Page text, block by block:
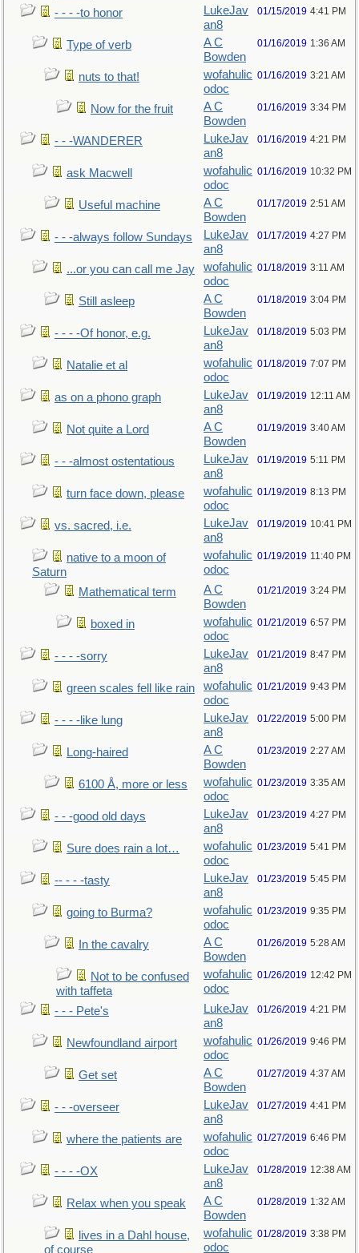
- - - -to honor
LukeJav
an8
01/15/2019 4:41 PM
Type of verb
A C
Bowden
01/16/2019 1:36 AM
nuts to that!
wofahulic
odoc
01/16/2019 3:21 AM
Now for the fruit
A C
Bowden
01/16/2019 3:34 PM
- - -WANDERER
LukeJav
an8
01/16/2019 4:21 PM
ask Macwell
wofahulic
odoc
01/16/2019 10:32 PM
Useful machine
A C
Bowden
01/17/2019 2:51 AM
- - -always follow Sundays
LukeJav
an8
01/17/2019 4:27 PM
...or you can call me Jay
wofahulic
odoc
01/18/2019 3:11 AM
Still asleep
A C
Bowden
01/18/2019 3:04 PM
- - - -Of honor, e.g.
LukeJav
an8
01/18/2019 5:03 PM
Natalie et al
wofahulic
odoc
01/18/2019 7:07 PM
as on a phono graph
LukeJav
an8
01/19/2019 12:11 AM
Not quite a Lord
A C
Bowden
01/19/2019 3:40 AM
- - -almost ostentatious
LukeJav
an8
01/19/2019 5:11 PM
turn face down, please
wofahulic
odoc
01/19/2019 8:13 PM
vs. sacred, i.e.
LukeJav
an8
01/19/2019 10:41 PM
native to a moon of
Saturn
wofahulic
odoc
01/19/2019 11:40 PM
Mathematical term
A C
Bowden
01/21/2019 3:24 PM
boxed in
wofahulic
odoc
01/21/2019 6:57 PM
- - - -sorry
LukeJav
an8
01/21/2019 8:47 PM
green scales fell like rain
wofahulic
odoc
01/21/2019 9:43 PM
- - - -like lung
LukeJav
an8
01/22/2019 5:00 PM
Long-haired
A C
Bowden
01/23/2019 2:27 AM
6100 Å, more or less
wofahulic
odoc
01/23/2019 3:35 AM
- - -good old days
LukeJav
an8
01/23/2019 4:27 PM
Sure does rain a lot…
wofahulic
odoc
01/23/2019 5:41 PM
-- - - -tasty
LukeJav
an8
01/23/2019 5:45 PM
going to Burma?
wofahulic
odoc
01/23/2019 9:35 PM
In the cavalry
A C
Bowden
01/26/2019 5:28 AM
Not to be confused
with taffeta
wofahulic
odoc
01/26/2019 12:42 PM
- - - Pete's
LukeJav
an8
01/26/2019 4:21 PM
Newfoundland airport
wofahulic
odoc
01/26/2019 9:46 PM
Get set
A C
Bowden
01/27/2019 4:37 AM
- - -overseer
LukeJav
an8
01/27/2019 4:41 PM
where the patients are
wofahulic
odoc
01/27/2019 6:46 PM
- - - -OX
LukeJav
an8
01/28/2019 12:38 AM
Relax when you speak
A C
Bowden
01/28/2019 1:32 AM
lives in a Dahl house,
of course
wofahulic
odoc
01/28/2019 3:38 PM